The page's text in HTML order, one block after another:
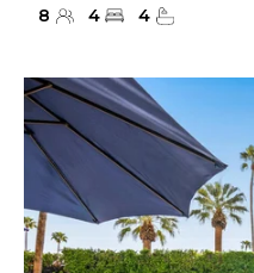
8 4 4